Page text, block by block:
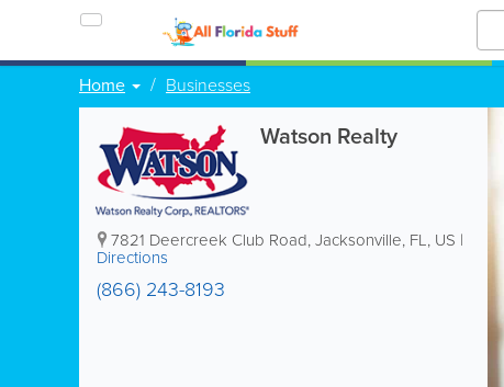
Home Businesses
Watson Realty
7821 Deercreek Club Road,Jacksonville, FL, US |
Directions
(866) 243-8193